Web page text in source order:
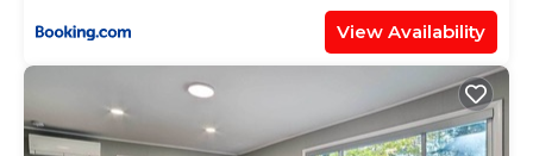
View Availability